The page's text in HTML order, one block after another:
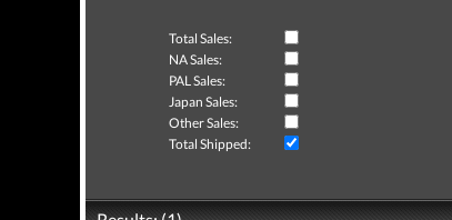
Total Sales:
NA Sales:
PAL Sales:
Japan Sales:
Other Sales:
Total Shipped: